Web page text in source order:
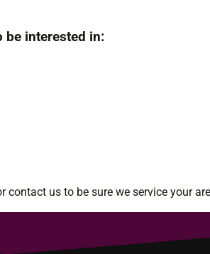
be interested in:
us to be sure we service your